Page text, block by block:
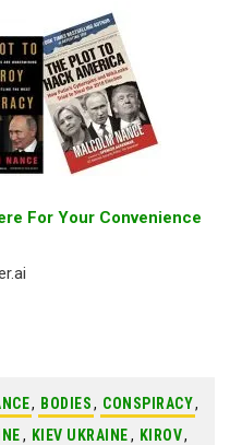
For Your Convenience
, BODIES, CONSPIRACY,
, KIEV UKRAINE, KIROV,